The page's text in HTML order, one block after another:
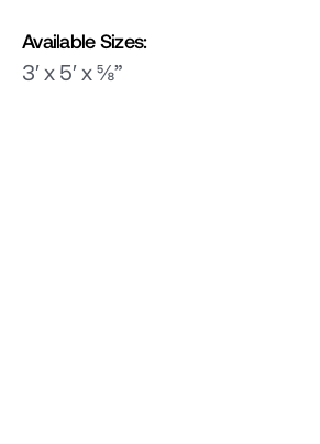
Available Sizes:
3′ x 5′ x ⅝”